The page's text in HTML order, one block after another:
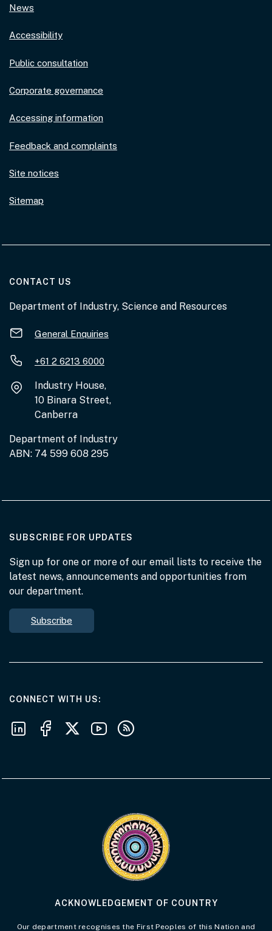
News
Accessibility
Public consultation
Corporate governance
Accessing information
Feedback and complaints
Site notices
Sitemap
CONTACT US
Department of Industry, Science and Resources
General Enquiries
+61 2 6213 6000
Industry House,
10 Binara Street,
Canberra
Department of Industry
ABN: 74 599 608 295
SUBSCRIBE FOR UPDATES
Sign up for one or more of our email lists to receive the
latest news, announcements and opportunities from
our department.
Subscribe
CONNECT WITH USAT THE DEPARTMENT
Follow us on LinkedIn
Follow us on Facebook
Follow us on X
Follow us on Youtube
Subscribe to our RSS feeds
ACKNOWLEDGEMENT OF COUNTRY
Our department recognises the First Peoples of this Nation and
Visit the Acknowledgement of Country